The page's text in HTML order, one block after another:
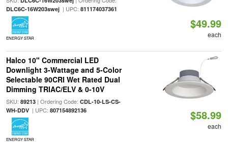
DLC6C-16W203swej| UPC: 811174037361
ENERGY STAR
$49.99
each
Halco 10" Commercial LED
Downlight 3-Wattage and 5-Color
Selectable 90CRI Wet Rated Dual
Dimming TRIAC/ELV & 0-10V
SKU: 89213| Ordering Code: CDL-10-LS-CS-
WH-DDV| UPC: 807154892136
ENERGY STAR
$58.99
each